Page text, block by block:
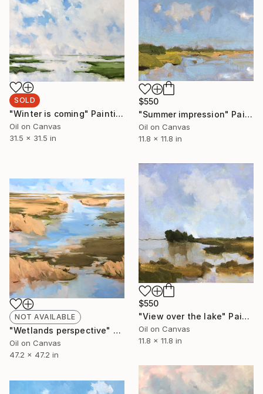
SOLD
"Winter is coming" Painting
Oil on Canvas
31.5 x 31.5 in
$550
"Summer impression" Painting
Oil on Canvas
11.8 x 11.8 in
$550
"View over the lake" Painting
Oil on Canvas
11.8 x 11.8 in
NOT AVAILABLE
"Wetlands perspective" Painting
Oil on Canvas
47.2 x 47.2 in